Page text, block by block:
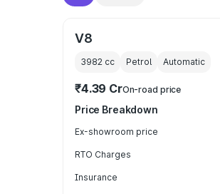
V8
3982 cc Petrol Automatic
₹4.39 CrOn-road price
Price Breakdown
Ex-showroom price
RTO Charges
Insurance